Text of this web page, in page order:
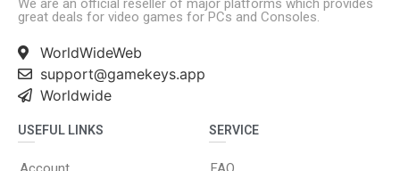
We are an official reseller of major platforms which provides
great deals for video games for PCs and Consoles.
WorldWideWeb
support@gamekeys.app
Worldwide
USEFUL LINKS SERVICE